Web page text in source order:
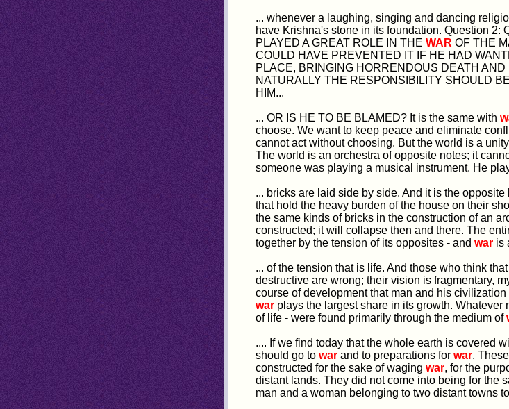
... whenever a laughing, singing and dancing
have Krishna's stone in its foundation. Question 2:
PLAYED A GREAT ROLE IN THE WAR OF THE
COULD HAVE PREVENTED IT IF HE HAD
PLACE, BRINGING HORRENDOUS DEATH
NATURALLY THE RESPONSIBILITY SHOULD
HIM...
... OR IS HE TO BE BLAMED? It is the same with
choose. We want to keep peace and eliminate
cannot act without choosing. But the world is a
The world is an orchestra of opposite notes; it
someone was playing a musical instrument. He
... bricks are laid side by side. And it is the
that hold the heavy burden of the house on their
the same kinds of bricks in the construction of an
constructed; it will collapse then and there. The
together by the tension of its opposites - and waris
... of the tension that is life. And those who think that
destructive are wrong; their vision is fragmentary,
course of development that man and his
warplays the largest share in its growth. Whatever
of life - were found primarily through the medium of
.... If we find today that the whole earth is covered
should go to warand to preparations for war.
constructed for the sake of waging war, for the
distant lands. They did not come into being for the
man and a woman belonging to two distant towns